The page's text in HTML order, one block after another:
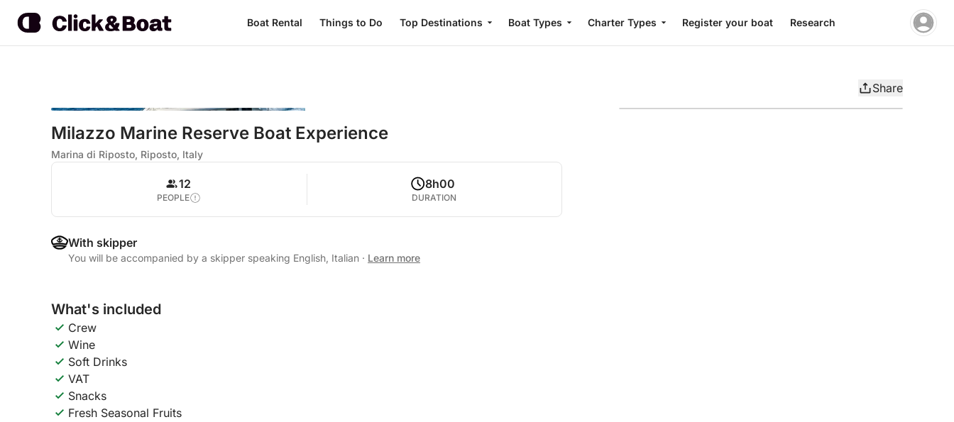
Boat Rental Things to Do Top Destinations Boat Types Charter Types Register your boat Research
Share
Milazzo Marine Reserve Boat Experience
Marina di Riposto, Riposto, Italy
12
PEOPLE
8h00
DURATION
With skipper
You will be accompanied by a skipper speaking English, Italian · Learn more
What's included
Crew
Wine
Soft Drinks
VAT
Snacks
Fresh Seasonal Fruits